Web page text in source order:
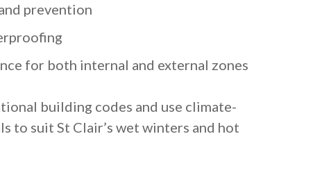
prevention
for both internal and external zones
building codes and use climate-
to suit St Clair’s wet winters and hot